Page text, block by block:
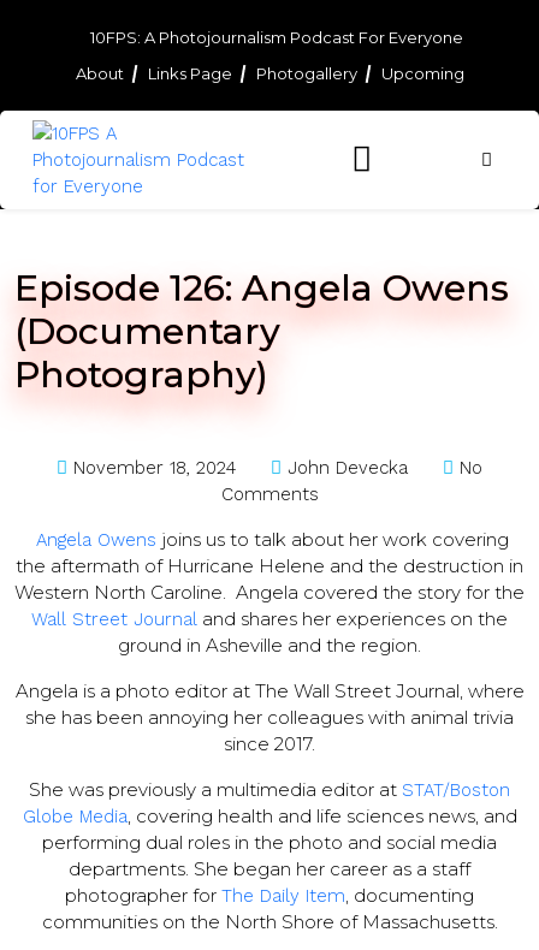
10FPS: A Photojournalism Podcast For Everyone
About
Links Page Photogallery Upcoming
Episode 126: Angela Owens
(Documentary
Photography)
November 18, 2024 John Devecka
No
Comments
Angela Owens joins us to talk about her work covering
the aftermath of Hurricane Helene and the destruction in
Western North Caroline. Angela covered the story for the
Wall Street Journal and shares her experiences on the
ground in Asheville and the region.
Angela is a photo editor at The Wall Street Journal, where
she has been annoying her colleagues with animal trivia
since 2017.
She was previously a multimedia editor at STAT/Boston
Globe Media, covering health and life sciences news, and
performing dual roles in the photo and social media
departments. She began her career as a staff
photographer for The Daily Item, documenting
communities on the North Shore of Massachusetts.